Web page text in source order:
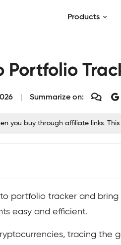
Products
Portfolio
Summarize on:
you buy through affiliate links.
portfolio tracker and
easy and efficient.
tracing the